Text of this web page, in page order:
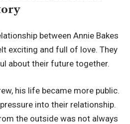
between Annie Bakes
exciting and full of love. They
about their future together.
his life became more public.
into their relationship.
the outside was not always